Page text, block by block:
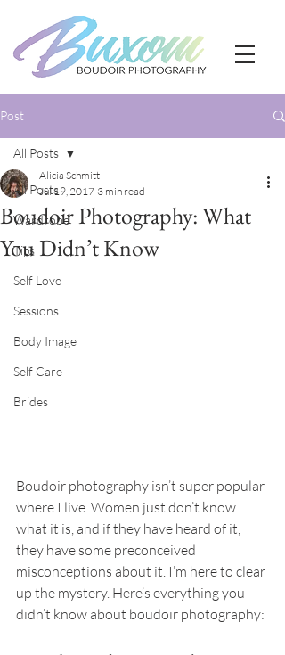
Post
All Posts
Wardrobe
Tips
Self Love
Sessions
Body Image
Self Care
Brides
All Posts
Boudoir Photography: What
You Didn’t Know
Alicia Schmitt
Jul 19, 2017 3 min read
Boudoir photography isn’t super popular
where I live. Women just don’t know
what it is, and if they have heard of it,
they have some preconceived
misconceptions about it. I’m here to clear
up the mystery. Here’s everything you
didn’t know about boudoir photography: